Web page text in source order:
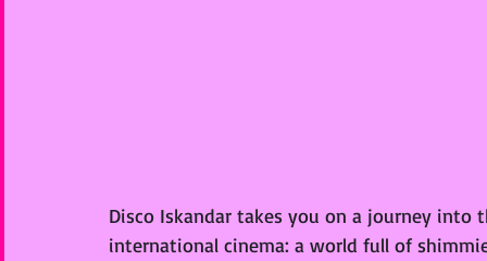
Disco Iskandar takes you on a journey
international cinema: a world full of